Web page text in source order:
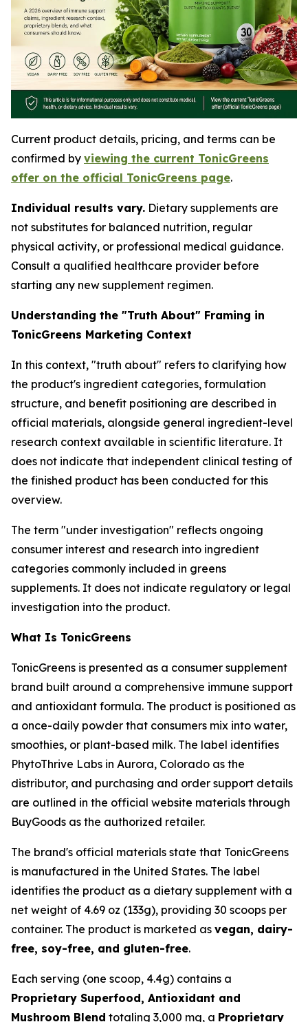
Current product details, pricing, and terms can be
confirmed by viewing the current TonicGreens
offer on the official TonicGreens page.
Individual results vary. Dietary supplements are
not substitutes for balanced nutrition, regular
physical activity, or professional medical guidance.
Consult a qualified healthcare provider before
starting any new supplement regimen.
Understanding the "Truth About" Framing in
TonicGreens Marketing Context
In this context, "truth about" refers to clarifying how
the product's ingredient categories, formulation
structure, and benefit positioning are described in
official materials, alongside general ingredient-level
research context available in scientific literature. It
does not indicate that independent clinical testing of
the finished product has been conducted for this
overview.
The term "under investigation" reflects ongoing
consumer interest and research into ingredient
categories commonly included in greens
supplements. It does not indicate regulatory or legal
investigation into the product.
What Is TonicGreens
TonicGreens is presented as a consumer supplement
brand built around a comprehensive immune support
and antioxidant formula. The product is positioned as
a once-daily powder that consumers mix into water,
smoothies, or plant-based milk. The label identifies
PhytoThrive Labs in Aurora, Colorado as the
distributor, and purchasing and order support details
are outlined in the official website materials through
BuyGoods as the authorized retailer.
The brand's official materials state that TonicGreens
is manufactured in the United States. The label
identifies the product as a dietary supplement with a
net weight of 4.69 oz (133g), providing 30 scoops per
container. The product is marketed as vegan, dairy-
free, soy-free, and gluten-free.
Each serving (one scoop, 4.4g) contains a
Proprietary Superfood, Antioxidant and
Mushroom Blend totaling 3,000 mg, a Proprietary